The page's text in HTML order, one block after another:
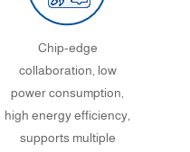
Chip-edge
collaboration, low
power consumption,
high energy efficiency,
supports multiple